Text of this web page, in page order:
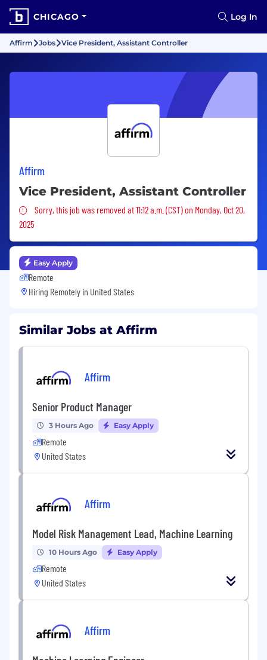
CHICAGO Log In
Affirm Jobs Vice President, Assistant Controller
Affirm
Vice President, Assistant Controller
Sorry, this job was removed
Sorry, this job was removed at 11:12 a.m. (CST) on Monday, Oct 20,
2025
Easy Apply
Remote
Hiring Remotely in United States
Similar Jobs at Affirm
Affirm
Senior Product Manager
3 Hours Ago Easy Apply
Remote
United States
Affirm
Model Risk Management Lead, Machine Learning
10 Hours Ago Easy Apply
Remote
United States
Affirm